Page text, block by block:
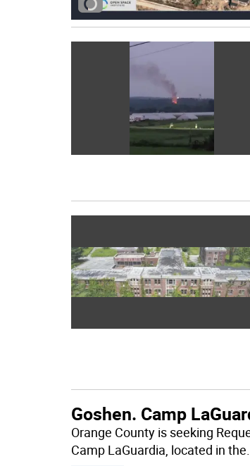
Goshen. Camp
Orange County is seeking
Camp LaGuardia, located in the